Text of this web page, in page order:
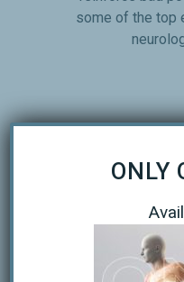
some of the top
THE KEYS
The Top Keys of
ONLY